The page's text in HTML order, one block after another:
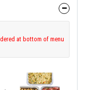
at bottom of menu